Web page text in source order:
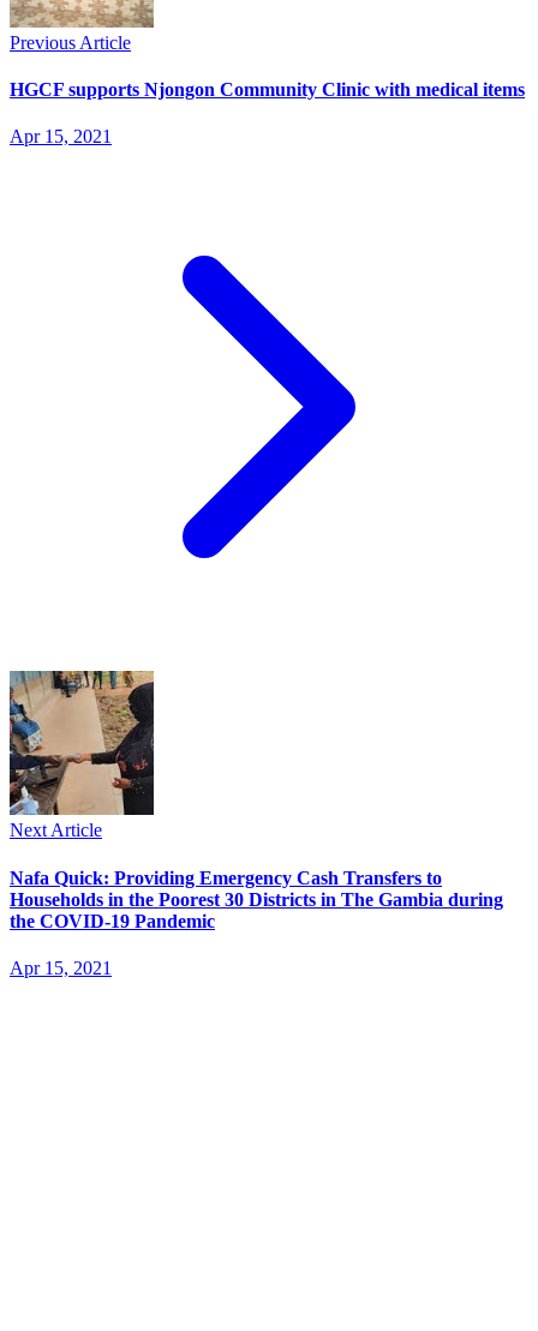
Previous Article
HGCF supports Njongon Community Clinic with medical items
Apr 15, 2021
Next Article
Nafa Quick: Providing Emergency Cash Transfers to
Households in the Poorest 30 Districts in The Gambia during
the COVID-19 Pandemic
Apr 15, 2021